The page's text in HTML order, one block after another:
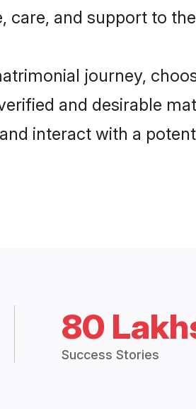
care, and support to
journey,
and desirable
interact with a
80
Success Stories